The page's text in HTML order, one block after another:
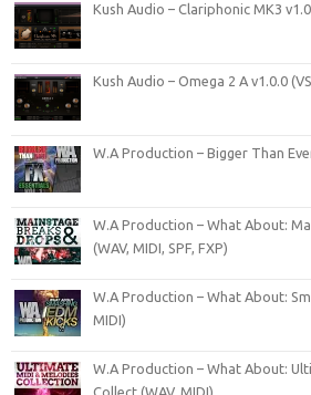
Kush Audio – Clariphonic MK3
Kush Audio – Omega 2 A v1.0.0
W.A Production – Bigger Than
W.A Production – What About:
(WAV, MIDI, SPF, FXP)
W.A Production – What About:
MIDI)
W.A Production – What About: